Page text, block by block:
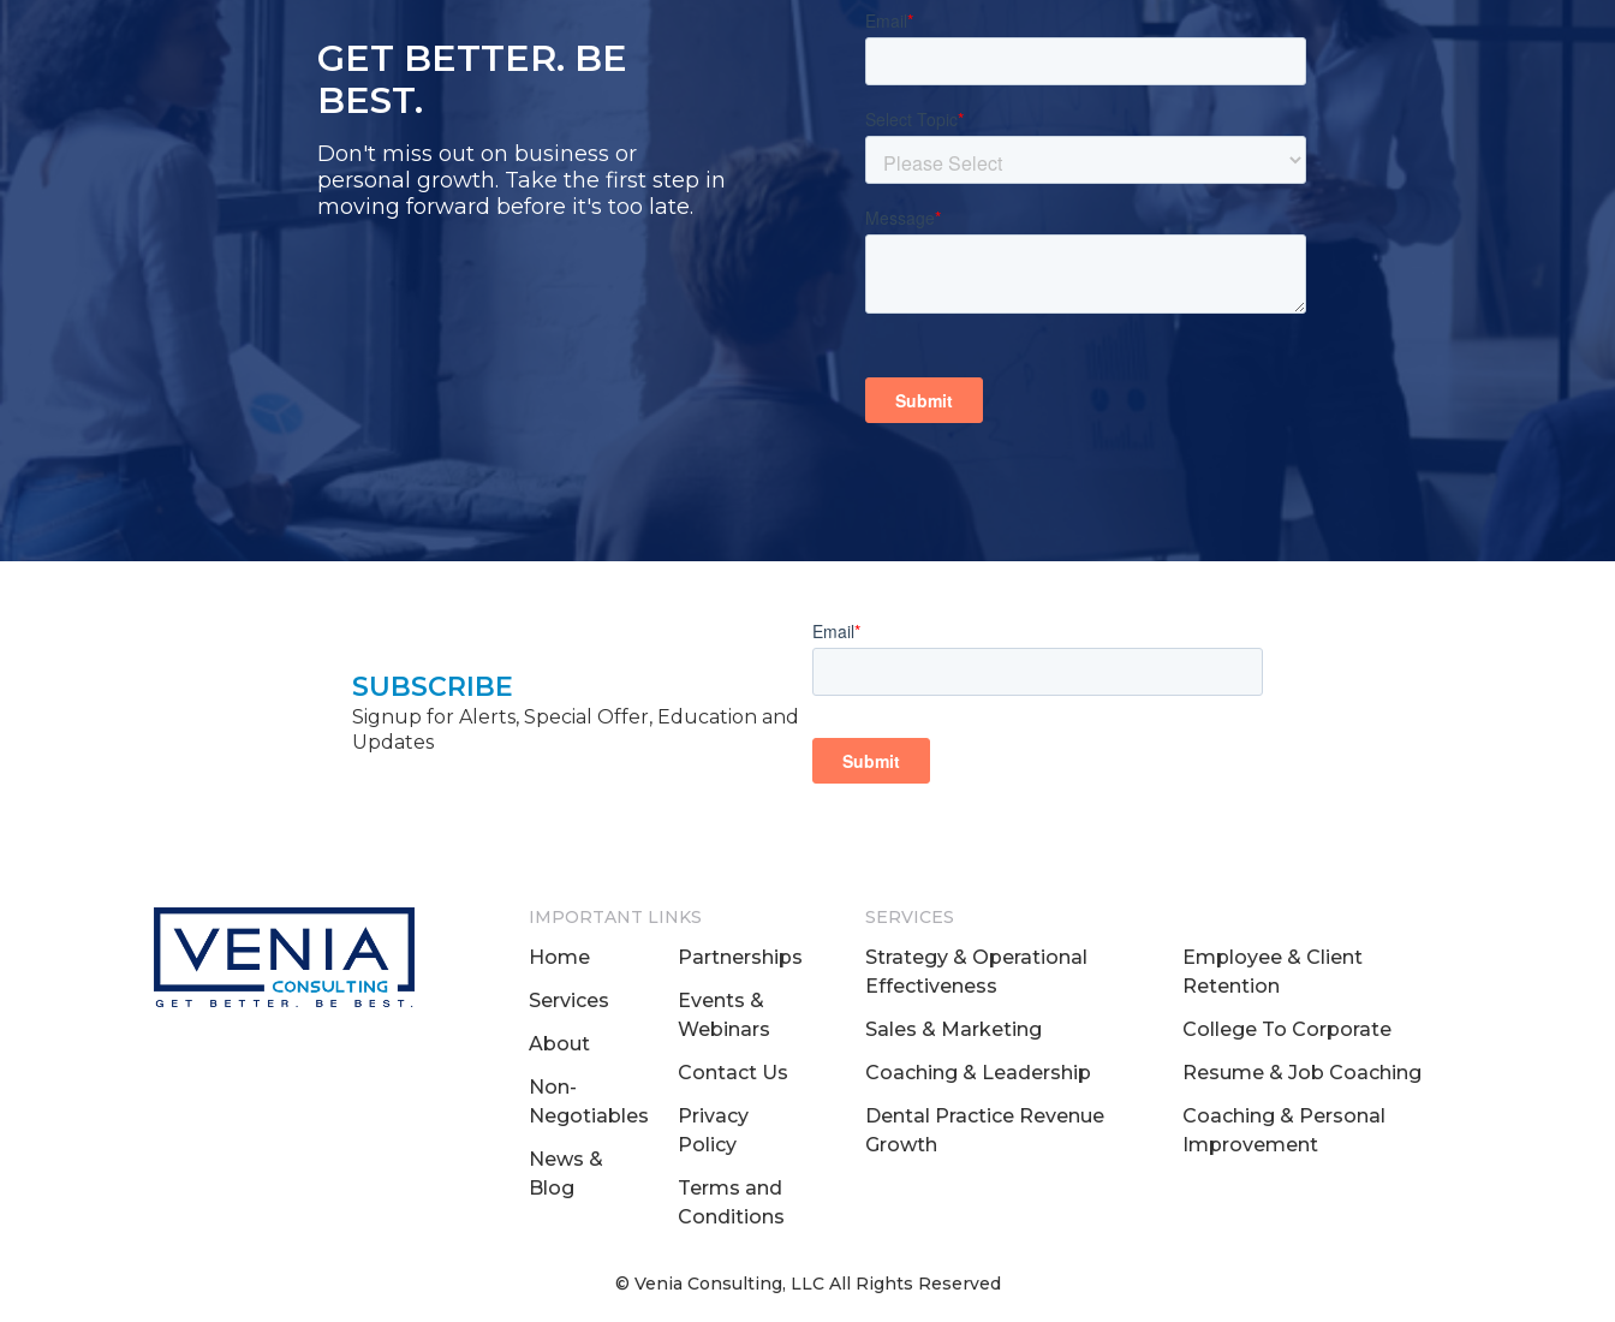
GET BETTER. BE
BEST.
Don't miss out on business or
personal growth. Take the first step in
moving forward before it's too late.
SUBSCRIBE
Signup for Alerts, Special Offer, Education and
Updates
IMPORTANT LINKS
Home
Services
About
Non-
Negotiables
News &
Blog
Partnerships
Events &
Webinars
Contact Us
Privacy
Policy
Terms and
Conditions
SERVICES
Strategy & Operational
Effectiveness
Sales & Marketing
Coaching & Leadership
Dental Practice Revenue
Growth
Employee & Client
Retention
College To Corporate
Resume & Job Coaching
Coaching & Personal
Improvement
© Venia Consulting, LLC All Rights Reserved